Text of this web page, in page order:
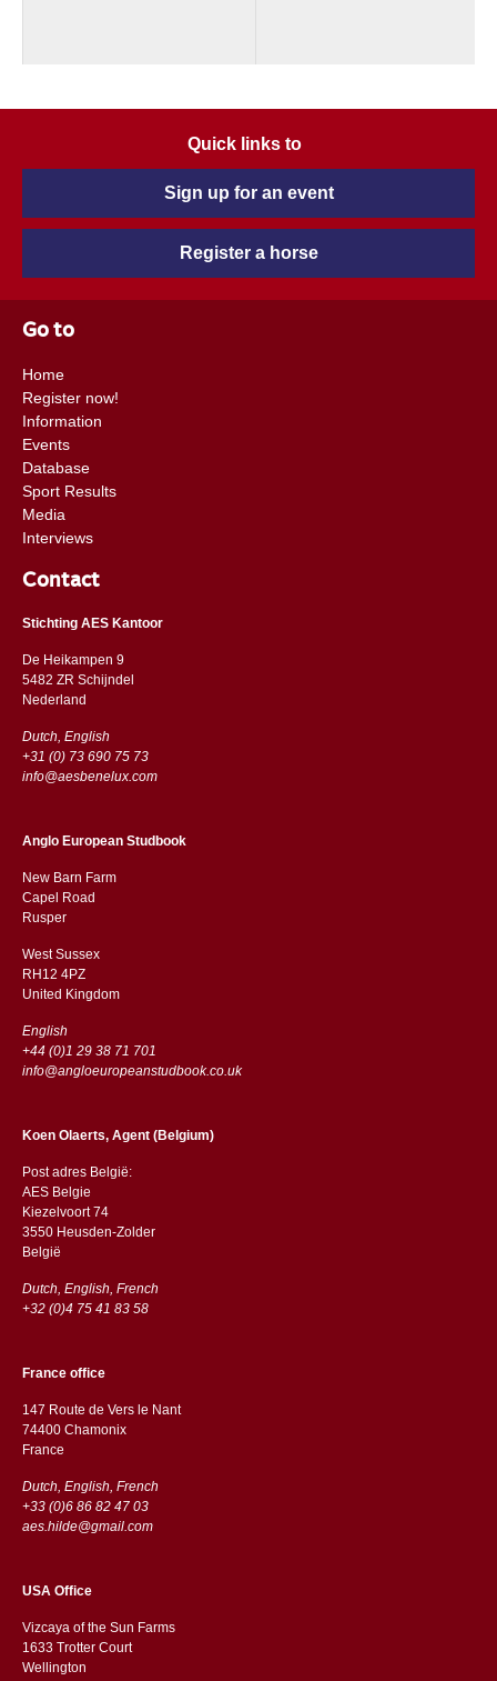
Quick links to
Sign up for an event
Register a horse
Go to
Home
Register now!
Information
Events
Database
Sport Results
Media
Interviews
Contact
Stichting AES Kantoor
De Heikampen 9
5482 ZR Schijndel
​​Nederland
Dutch, English
+31 (0) 73 690 75 73
info@aesbenelux.com
Anglo European Studbook
New Barn Farm
Capel Road
​​Rusper
West Sussex
RH12 4PZ
​​United Kingdom
English
+44 (0)1 29 38 71 701
info@angloeuropeanstudbook.co.uk
Koen Olaerts, Agent (Belgium)
Post adres België:
AES Belgie
Kiezelvoort 74
3550 Heusden-Zolder
België
Dutch, English, French
+32 (0)4 75 41 83 58
France office
147 Route de Vers le Nant
74400 Chamonix
France
Dutch, English, French
+33 (0)6 86 82 47 03
aes.hilde@gmail.com
USA Office
Vizcaya of the Sun Farms
1633 Trotter Court
Wellington